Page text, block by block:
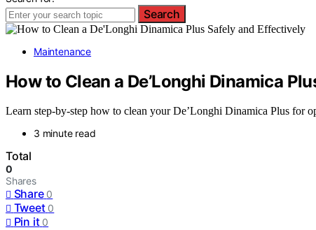
Search
Maintenance
How to Clean a De’Longhi Dinamica
Learn step-by-step how to clean your De’Longhi Dinamica Plus for
3 minute read
Total
0
Shares
Share 0
Tweet 0
Pin it 0